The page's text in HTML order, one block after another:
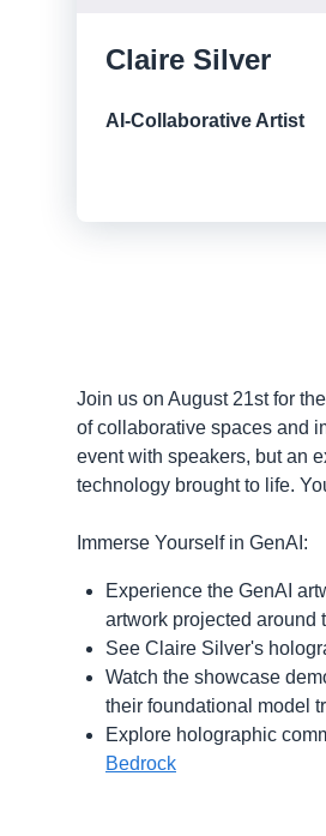
Claire Silver
AI-Collaborative Artist
Join us on August 21st for
of collaborative spaces and
event with speakers, but an
technology brought to life.
Immerse Yourself in GenAI:
Experience the GenAI
artwork projected around
See Claire Silver's
Watch the showcase
their foundational model
Explore holographic
Bedrock